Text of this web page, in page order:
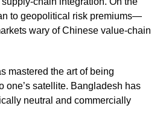
to geopolitical risk premiums—
wary of Chinese value‑chain
mastered the art of being
one’s satellite. Bangladesh has
neutral and commercially